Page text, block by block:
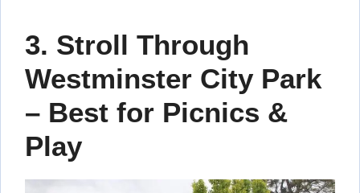
3. Stroll Through
Westminster City Park
– Best for Picnics &
Play